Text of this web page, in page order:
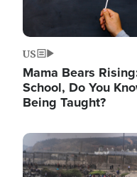
US
Mama Bears
School, Do You
Being Taught?
Image